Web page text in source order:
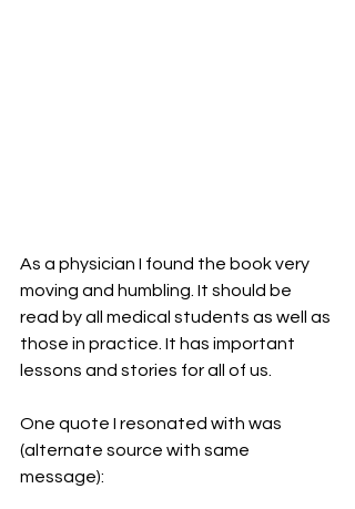
As a physician I found the book very
moving and humbling. It should be
read by all medical students as well as
those in practice. It has important
lessons and stories for all of us.
One quote I resonated with was
(alternate source with same
message):